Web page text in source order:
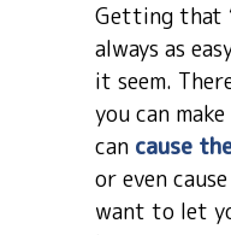
Getting that
always as
it seem.
you can
can cause
or even
want to let